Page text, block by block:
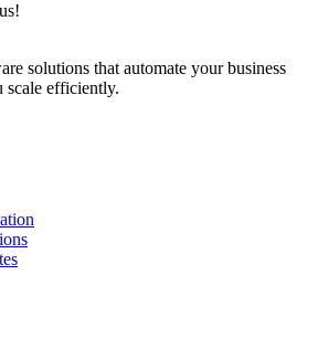
solutions that automate your business
scale efficiently.